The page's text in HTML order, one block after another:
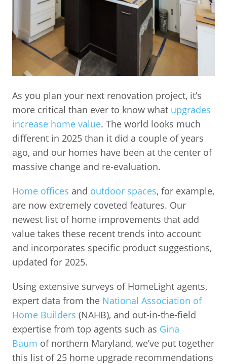
As you plan your next renovation project, it’s
more critical than ever to know what upgrades
increase home value. The world looks much
different in 2025 than it did a couple of years
ago, and our homes have been at the center of
massive change and re-evaluation.
Home offices and outdoor spaces, for example,
are now extremely coveted features. Our
newest list of home improvements that add
value takes these recent trends into account
and incorporates specific product suggestions,
updated for 2025.
Using extensive surveys of HomeLight agents,
expert data from the National Association of
Home Builders (NAHB), and out-in-the-field
expertise from top agents such as Gina
Baum of northern Maryland, we’ve put together
this list of 25 home upgrade recommendations